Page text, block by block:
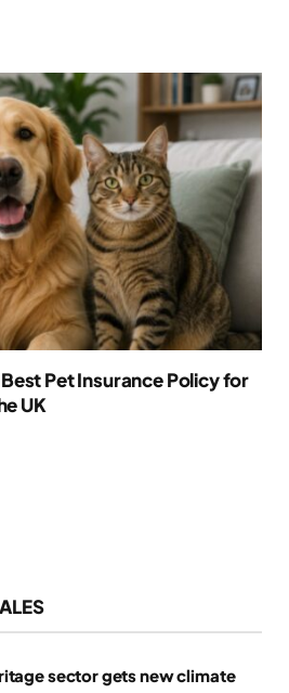
Pet Insurance Policy for
UK
sector gets new climate